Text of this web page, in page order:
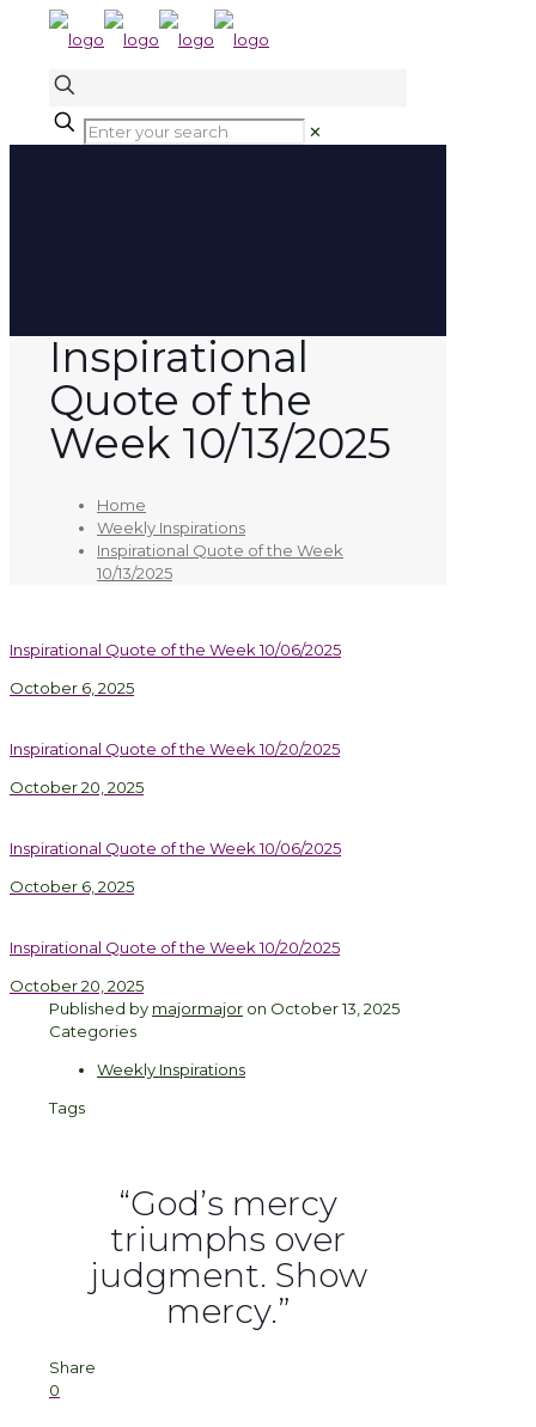
✕
Inspirational
Quote of the
Week 10/13/2025
Home
Weekly Inspirations
Inspirational Quote of the Week
10/13/2025
Inspirational Quote of the Week 10/06/2025
October 6, 2025
Inspirational Quote of the Week 10/20/2025
October 20, 2025
Inspirational Quote of the Week 10/06/2025
October 6, 2025
Inspirational Quote of the Week 10/20/2025
October 20, 2025
Published by majormajor on October 13, 2025
Categories
Weekly Inspirations
Tags
“God’s mercy
triumphs over
judgment. Show
mercy.”
Share
0